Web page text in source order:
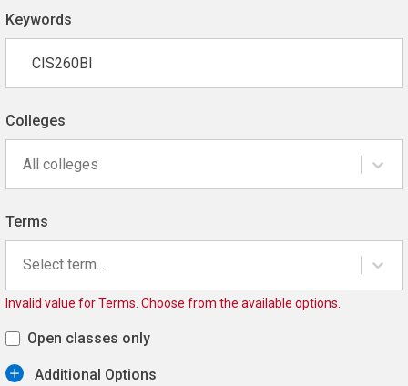
Keywords
Colleges
All colleges
Terms
Select term...
Invalid value for Terms. Choose from the available options.
Open classes only
Additional Options